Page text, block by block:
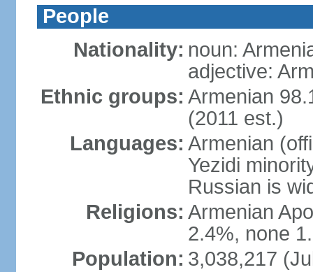
People
Nationality: noun:
adjective:
Ethnic groups: Armenian
(2011 est.)
Languages: Armenian
Yezidi
Russian is
Religions: Armenian
2.4%, none
Population: 3,038,217